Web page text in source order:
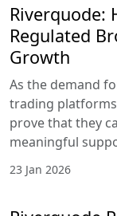
Riverquode:
Regulated
Growth
As the demand
trading
prove that they
meaningful
23 Jan 2026